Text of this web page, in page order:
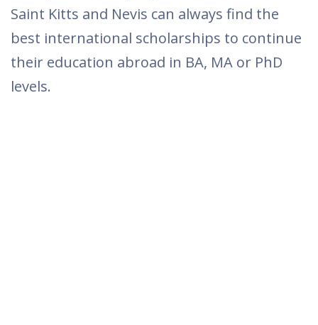
Saint Kitts and Nevis can always find the
best international scholarships to continue
their education abroad in BA, MA or PhD
levels.